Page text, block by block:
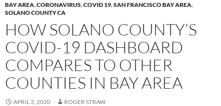
BAY AREA,CORONAVIRUS,COVID 19,SAN FRANCISCO BAY AREA,
SOLANO COUNTY CA
HOW SOLANO COUNTY’S
COVID-19 DASHBOARD
COMPARES TO OTHER
COUNTIES IN BAY AREA
APRIL 3, 2020 ROGER STRAW